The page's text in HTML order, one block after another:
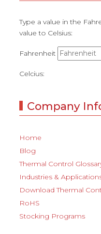
Type a value in the
value to Celsius:
Fahrenheit
Celcius:
Company
Home
Blog
Thermal Control
Industries &
Download Thermal
RoHS
Stocking Programs